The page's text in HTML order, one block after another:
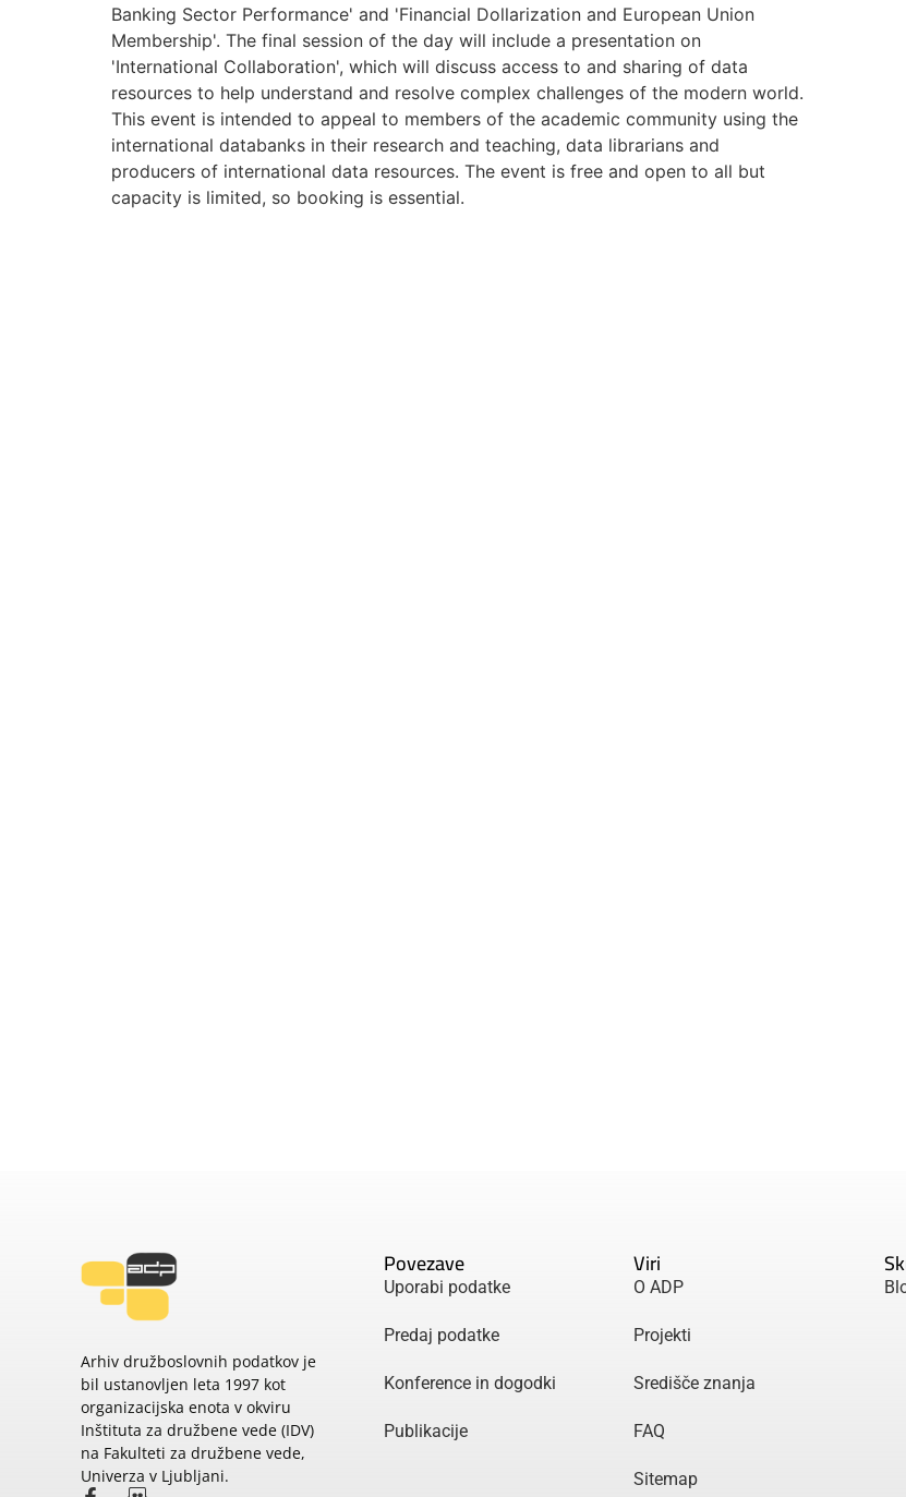
Banking Sector Performance' and 'Financial Dollarization and European Union
Membership'. The final session of the day will include a presentation on
'International Collaboration', which will discuss access to and sharing of data
resources to help understand and resolve complex challenges of the modern world.
This event is intended to appeal to members of the academic community using the
international databanks in their research and teaching, data librarians and
producers of international data resources. The event is free and open to all but
capacity is limited, so booking is essential.
Arhiv družboslovnih podatkov je
bil ustanovljen leta 1997 kot
organizacijska enota v okviru
Inštituta za družbene vede (IDV)
na Fakulteti za družbene vede,
Univerza v Ljubljani.
Povezave
Uporabi podatke
Predaj podatke
Konference in dogodki
Publikacije
Viri
O ADP
Projekti
Središče znanja
FAQ
Sitemap